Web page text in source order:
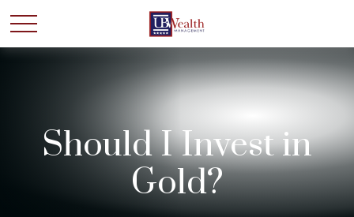
Should I Invest in
Gold?